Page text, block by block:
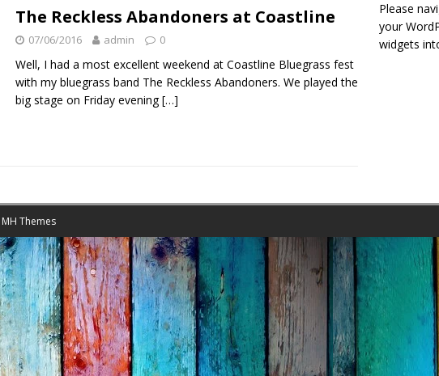
The Reckless Abandoners at Coastline
07/06/2016 admin 0
Well, I had a most excellent weekend at Coastline Bluegrass fest
with my bluegrass band The Reckless Abandoners. We played the
big stage on Friday evening[…]
Please
your
widgets
MH Themes